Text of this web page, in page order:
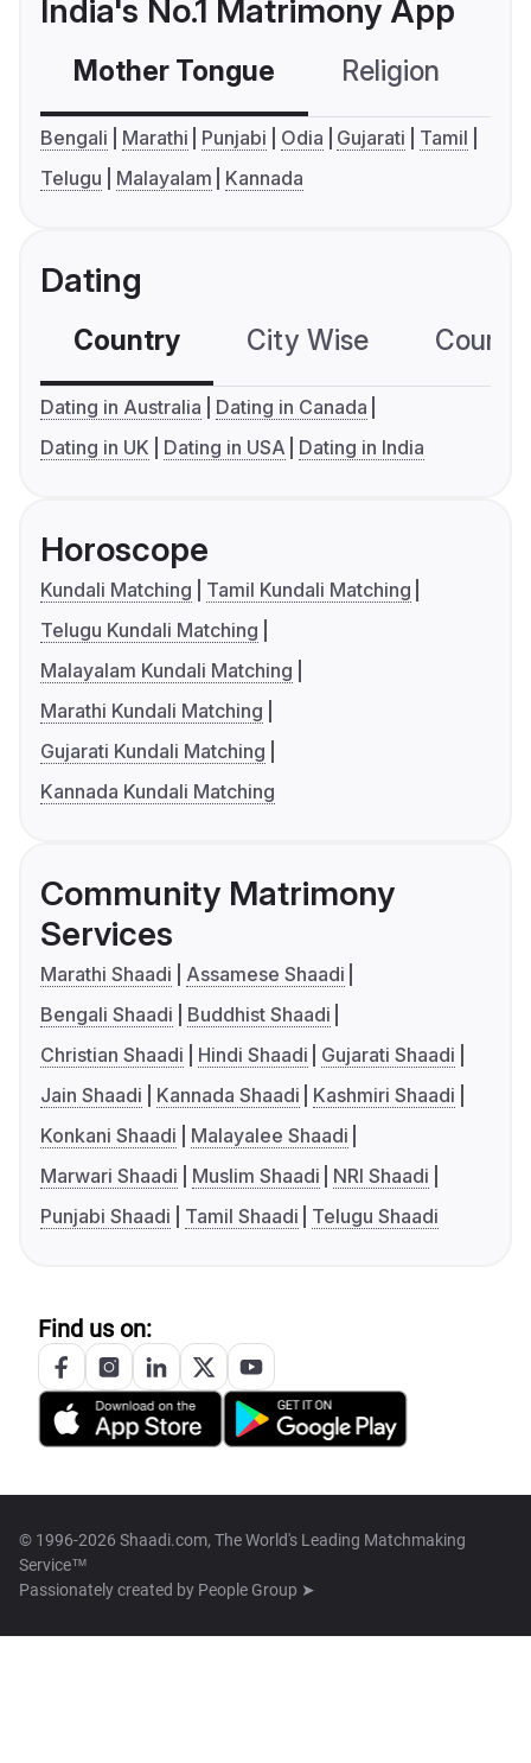
India's No.1 Matrimony App
Mother Tongue Religion
Bengali Marathi Punjabi Odia Gujarati
Tamil
Telugu
Malayalam Kannada
Dating
Country City Wise
Dating in Australia
Dating in Canada
Dating in UK
Dating in USA Dating in India
Horoscope
Kundali Matching
Tamil Kundali Matching
Telugu Kundali Matching
Malayalam Kundali Matching
Marathi Kundali Matching
Gujarati Kundali Matching
Kannada Kundali Matching
Community Matrimony
Services
Marathi Shaadi
Assamese Shaadi
Bengali Shaadi
Buddhist Shaadi
Christian Shaadi
Hindi Shaadi
Gujarati Shaadi
Jain Shaadi
Kannada Shaadi
Kashmiri Shaadi
Konkani Shaadi
Malayalee Shaadi
Marwari Shaadi
Muslim Shaadi
NRI Shaadi
Punjabi Shaadi
Tamil Shaadi Telugu Shaadi
Find us on:
© 1996-2026 Shaadi.com, The World's Leading Matchmaking
Service™
Passionately created by People Group ➤